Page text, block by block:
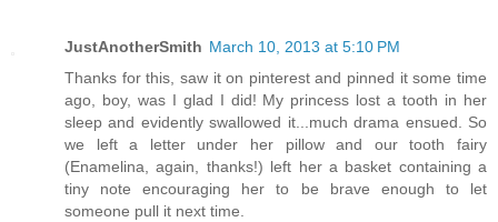
JustAnotherSmith March 10, 2013 at 5:10 PM
Thanks for this, saw it on pinterest and pinned it some time
ago, boy, was I glad I did! My princess lost a tooth in her
sleep and evidently swallowed it...much drama ensued. So
we left a letter under her pillow and our tooth fairy
(Enamelina, again, thanks!) left her a basket containing a
tiny note encouraging her to be brave enough to let
someone pull it next time.